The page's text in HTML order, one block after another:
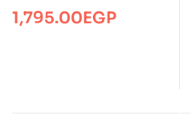
Books)
1,795.00EGP